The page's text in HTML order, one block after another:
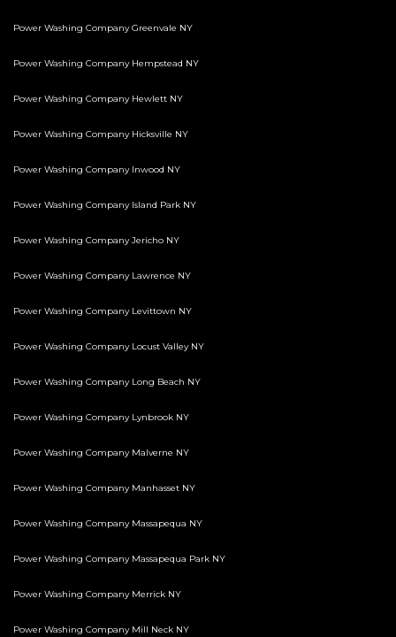
Power Washing Company Greenvale NY
Power Washing Company Hempstead NY
Power Washing Company Hewlett NY
Power Washing Company Hicksville NY
Power Washing Company Inwood NY
Power Washing Company Island Park NY
Power Washing Company Jericho NY
Power Washing Company Lawrence NY
Power Washing Company Levittown NY
Power Washing Company Locust Valley NY
Power Washing Company Long Beach NY
Power Washing Company Lynbrook NY
Power Washing Company Malverne NY
Power Washing Company Manhasset NY
Power Washing Company Massapequa NY
Power Washing Company Massapequa Park NY
Power Washing Company Merrick NY
Power Washing Company Mill Neck NY